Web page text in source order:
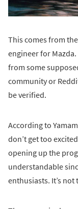
This comes from
engineer for
from some
community or
be verified.
According to
don’t get too
opening up the
understandable
enthusiasts. It’s not